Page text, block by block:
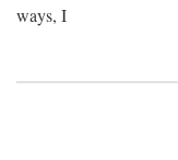
ways, I